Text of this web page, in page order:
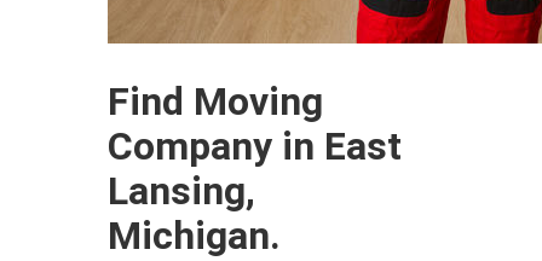
Find Moving
Company in East
Lansing,
Michigan.